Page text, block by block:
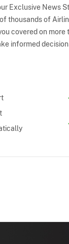
Exclusive News
thousands of
covered on
informed